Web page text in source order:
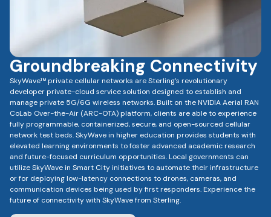
Groundbreaking Connectivity
SkyWave™ private cellular networks are Sterling’s revolutionary
developer private-cloud service solution designed to establish and
manage private 5G/6G wireless networks. Built on the NVIDIA Aerial RAN
CoLab Over-the-Air (ARC-OTA) platform, clients are able to experience
fully programmable, containerized, secure, and open-sourced cellular
network test beds. SkyWave in higher education provides students with
elevated learning environments to foster advanced academic research
and future-focused curriculum opportunities. Local governments can
utilize SkyWave in Smart City initiatives to automate their infrastructure
or for deploying low-latency connections to drones, cameras, and
communication devices being used by first responders. Experience the
future of connectivity with SkyWave from Sterling.